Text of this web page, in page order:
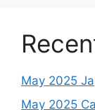
May 2025
May 2025